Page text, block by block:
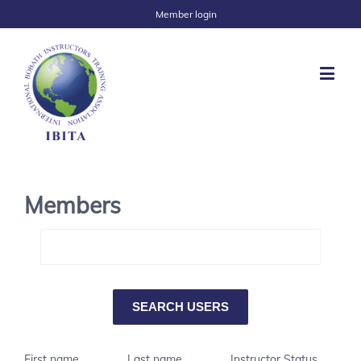
Member login
Members